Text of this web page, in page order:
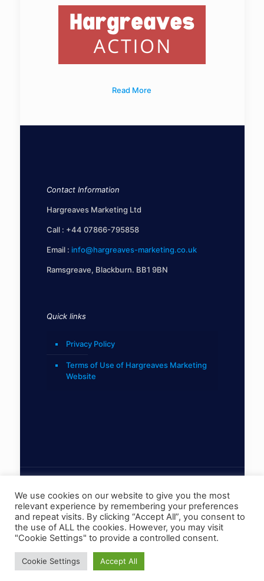
Read More
Contact Information
Hargreaves Marketing Ltd
Call : +44 07866-795858
Email : info@hargreaves-marketing.co.uk
Ramsgreave, Blackburn. BB1 9BN
Quick links
Privacy Policy
Terms of Use of Hargreaves Marketing
Website
© 2022 Hargreaves Marketing Limited
We use cookies on our website to give you the most
relevant experience by remembering your preferences
and repeat visits. By clicking “Accept All”, you consent to
the use of ALL the cookies. However, you may visit
"Cookie Settings" to provide a controlled consent.
Cookie Settings Accept All